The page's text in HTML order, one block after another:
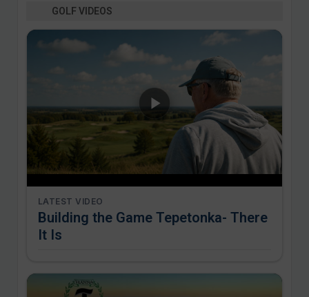
GOLF VIDEOS
LATEST VIDEO
Building the Game Tepetonka- There
It Is